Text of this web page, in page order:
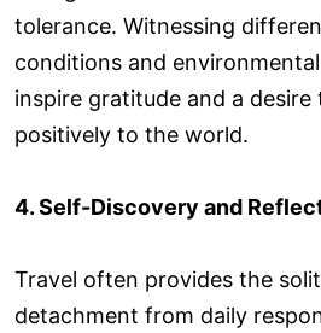
tolerance. Witnessing
conditions and
inspire gratitude and a
positively to the world.
4. Self-Discovery and
Travel often provides the
detachment from daily